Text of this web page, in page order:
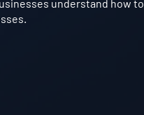
understand how to